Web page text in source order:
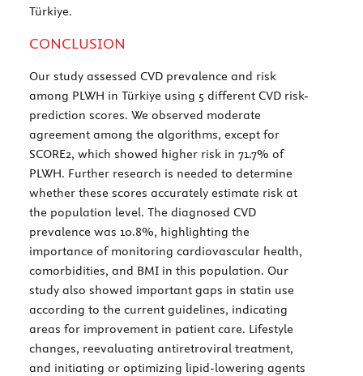
Türkiye.
CONCLUSION
Our study assessed CVD prevalence and risk
among PLWH in Türkiye using 5 different CVD risk-
prediction scores. We observed moderate
agreement among the algorithms, except for
SCORE2, which showed higher risk in 71.7% of
PLWH. Further research is needed to determine
whether these scores accurately estimate risk at
the population level. The diagnosed CVD
prevalence was 10.8%, highlighting the
importance of monitoring cardiovascular health,
comorbidities, and BMI in this population. Our
study also showed important gaps in statin use
according to the current guidelines, indicating
areas for improvement in patient care. Lifestyle
changes, reevaluating antiretroviral treatment,
and initiating or optimizing lipid-lowering agents